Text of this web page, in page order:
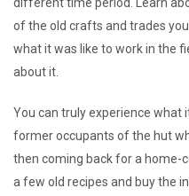
of the old crafts and trades
what it was like to work in the
about it.
You can truly experience what
former occupants of the hut
then coming back for a home-
a few old recipes and buy the